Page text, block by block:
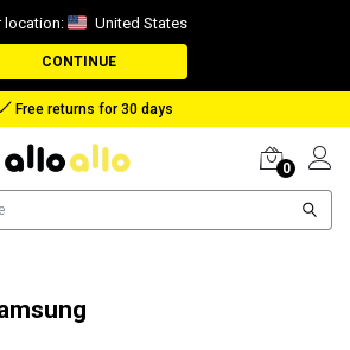
location: United States
CONTINUE
in case of lost package
0